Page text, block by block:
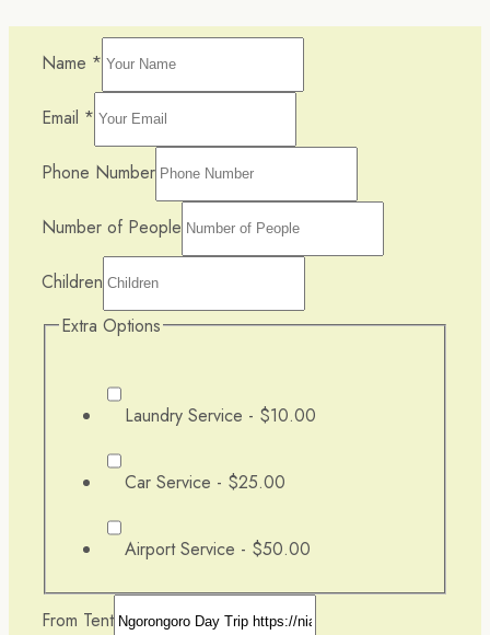
Name *
Email *
Phone Number
Number of People
Children
Extra Options
Laundry Service - $10.00
Car Service - $25.00
Airport Service - $50.00
From Tent